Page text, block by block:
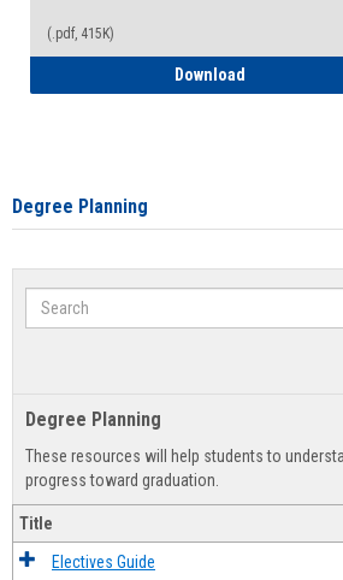
(.pdf, 415K)
Download
Degree Planning
Search
Degree Planning
These resources will help students to
progress toward graduation.
Title
Electives Guide